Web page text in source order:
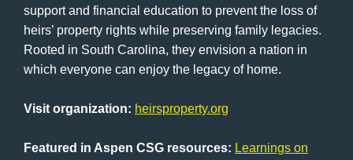
support and financial education to prevent the loss of
heirs’ property rights while preserving family legacies.
Rooted in South Carolina, they envision a nation in
which everyone can enjoy the legacy of home.
Visit organization: heirsproperty.org
Featured in Aspen CSG resources: Learnings on